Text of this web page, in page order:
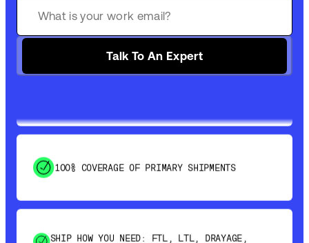
Talk To An Expert
SAVE 15-20% WITH DYNAMIC PARCEL
SHIP HOW YOU NEED: FTL, LTL, DRAYAGE,